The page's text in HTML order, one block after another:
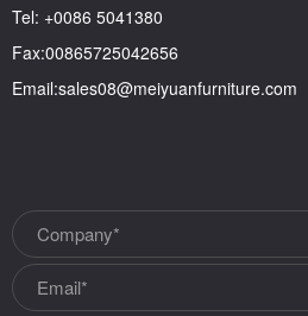
Tel: +0086 5041380
Fax:00865725042656
Email:sales08@meiyuanfurniture.com